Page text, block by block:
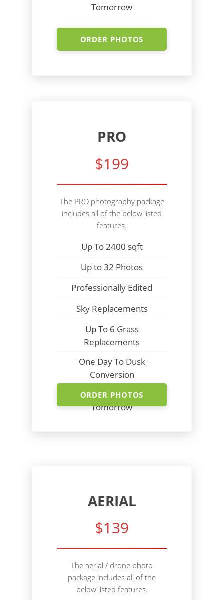
Tomorrow
ORDER PHOTOS
PRO
$199
The PRO photography package
includes all of the below listed
features.
Up To 2400 sqft
Up to 32 Photos
Professionally Edited
Sky Replacements
Up To 6 Grass
Replacements
One Day To Dusk
Conversion
Shoot Today - Photos
Tomorrow
ORDER PHOTOS
AERIAL
$139
The aerial / drone photo
package includes all of the
below listed features.